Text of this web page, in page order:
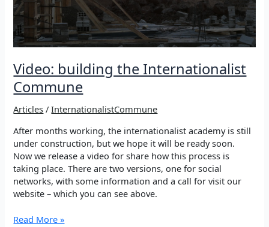
Video: building the Internationalist
Commune
Articles /InternationalistCommune
After months working, the internationalist academy is still
under construction, but we hope it will be ready soon.
Now we release a video for share how this process is
taking place. There are two versions, one for social
networks, with some information and a call for visit our
website – which you can see above.
Video:
Read More »